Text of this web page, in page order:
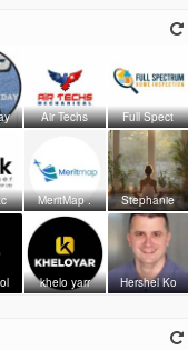
Air Techs Full Spect
MeritMap . Stephanie
khelo yarr Hershel Ko